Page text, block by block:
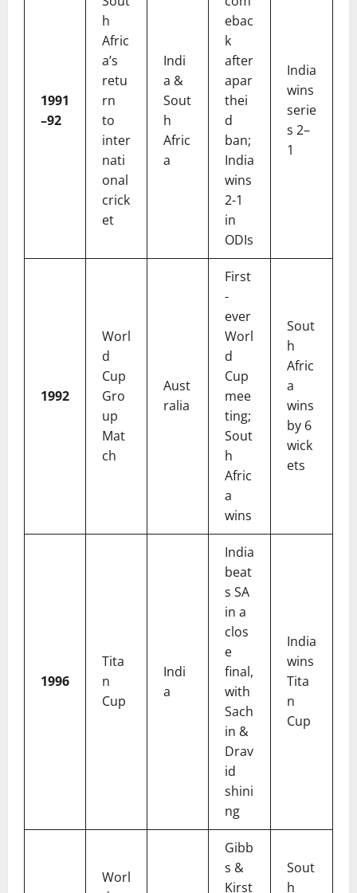
1991
–92
h
Afric
a’s
retu
rn
to
inter
nati
onal
crick
et
Indi
a &
Sout
h
Afric
a
ebac
k
after
apar
thei
d
ban;
India
wins
2-1
in
ODIs
India
wins
serie
s 2–
1
1992
Worl
d
Cup
Gro
up
Mat
ch
Aust
ralia
First
-
ever
Worl
d
Cup
mee
ting;
Sout
h
Afric
a
wins
Sout
h
Afric
a
wins
by 6
wick
ets
1996
Tita
n
Cup
Indi
a
India
beat
s SA
in a
clos
e
final,
with
Sach
in &
Drav
id
shini
ng
India
wins
Tita
n
Cup
Worl
Gibb
s &
Kirst
Sout
h